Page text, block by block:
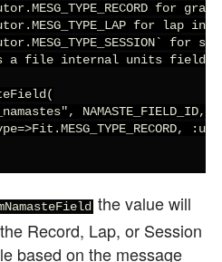
for
for lap
for
a file internal units field.
NAMASTE_FIELD_ID,
the value will
Record, Lap, or Session
based on the message